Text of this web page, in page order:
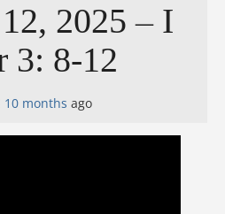
2025 – I
3: 8-12
10 months ago